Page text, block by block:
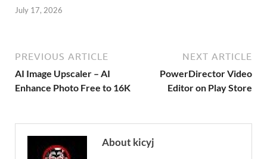
July 17, 2026
PREVIOUS ARTICLE
AI Image Upscaler – AI
Enhance Photo Free to 16K
NEXT ARTICLE
PowerDirector Video
Editor on Play Store
About kicyj